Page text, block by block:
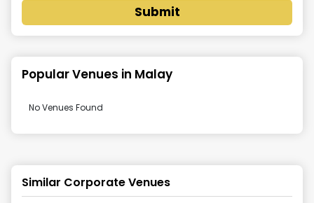
Submit
Popular Venues in Malay
No Venues Found
Similar Corporate Venues